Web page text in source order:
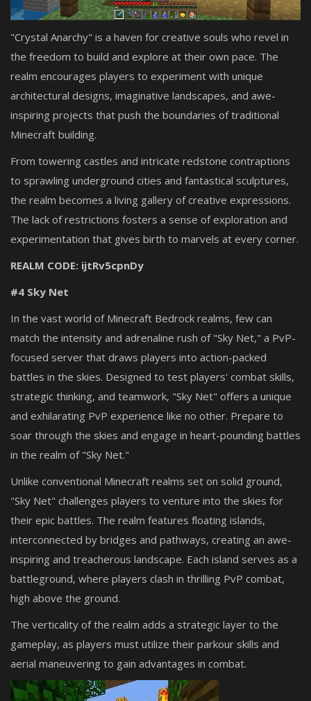
"Crystal Anarchy" is a haven for creative souls who revel in
the freedom to build and explore at their own pace. The
realm encourages players to experiment with unique
architectural designs, imaginative landscapes, and awe-
inspiring projects that push the boundaries of traditional
Minecraft building.
From towering castles and intricate redstone contraptions
to sprawling underground cities and fantastical sculptures,
the realm becomes a living gallery of creative expressions.
The lack of restrictions fosters a sense of exploration and
experimentation that gives birth to marvels at every corner.
REALM CODE: ijtRv5cpnDy
#4 Sky Net
In the vast world of Minecraft Bedrock realms, few can
match the intensity and adrenaline rush of "Sky Net," a PvP-
focused server that draws players into action-packed
battles in the skies. Designed to test players' combat skills,
strategic thinking, and teamwork, "Sky Net" offers a unique
and exhilarating PvP experience like no other. Prepare to
soar through the skies and engage in heart-pounding battles
in the realm of "Sky Net."
Unlike conventional Minecraft realms set on solid ground,
"Sky Net" challenges players to venture into the skies for
their epic battles. The realm features floating islands,
interconnected by bridges and pathways, creating an awe-
inspiring and treacherous landscape. Each island serves as a
battleground, where players clash in thrilling PvP combat,
high above the ground.
The verticality of the realm adds a strategic layer to the
gameplay, as players must utilize their parkour skills and
aerial maneuvering to gain advantages in combat.